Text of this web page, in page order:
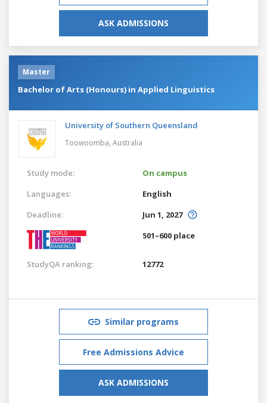
ASK ADMISSIONS
Master
Bachelor of Arts (Honours) in Applied Linguistics
University of Southern Queensland
Toowoomba, Australia
Study mode:
On campus
Languages:
English
Deadline:
Jun 1, 2027
501–600 place
StudyQA ranking: 12772
Similar programs
Free Admissions Advice
ASK ADMISSIONS